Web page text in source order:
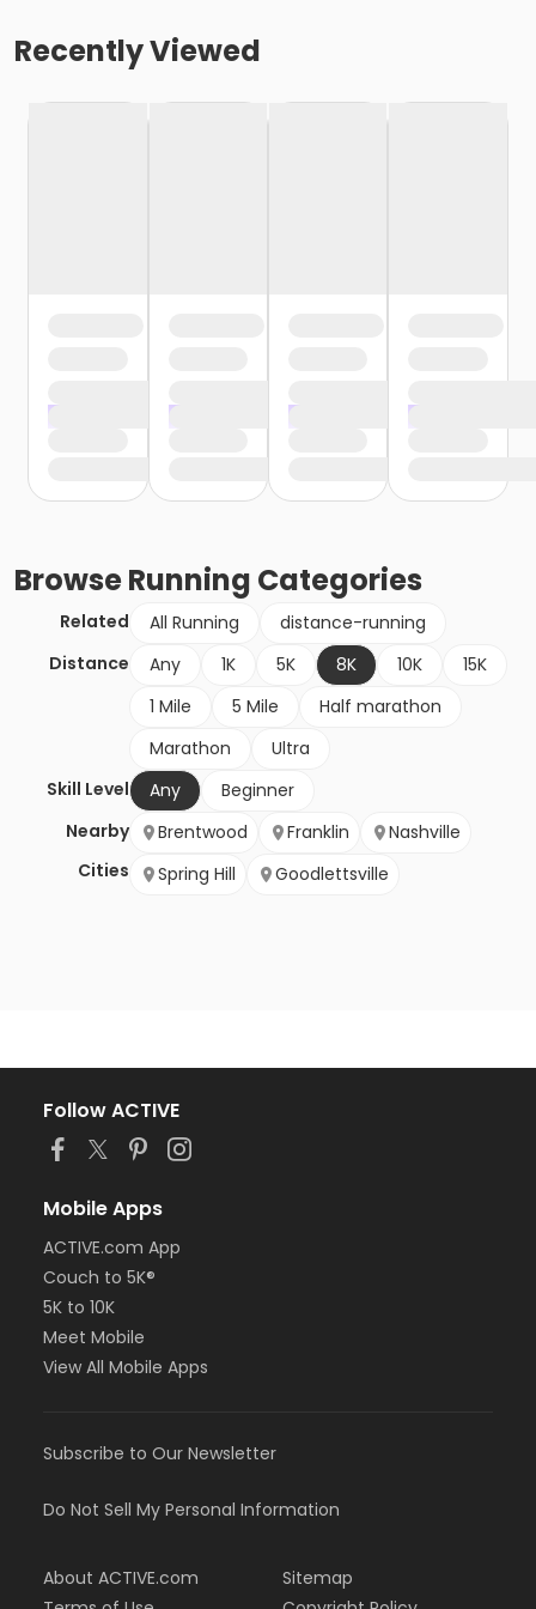
Recently Viewed
BrowseRunning Categories
Related All Running
distance-running
Distance
Any 1K 5K 8K 10K
15K
1 Mile
5 Mile
Half marathon
Marathon
Ultra
Skill Level
Any
Beginner
Nearby
Cities
Brentwood Franklin
Nashville
Spring Hill
Goodlettsville
Follow ACTIVE
Mobile Apps
ACTIVE.com App
Couch to 5K®
5K to 10K
Meet Mobile
View All Mobile Apps
Subscribe to Our Newsletter
Do Not Sell My Personal Information
About ACTIVE.com
Sitemap